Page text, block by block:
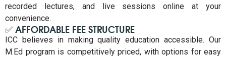
recorded lectures, and live sessions online at your
convenience.
✅ AFFORDABLE FEE STRUCTURE
ICC believes in making quality education accessible. Our
M.Ed program is competitively priced, with options for easy